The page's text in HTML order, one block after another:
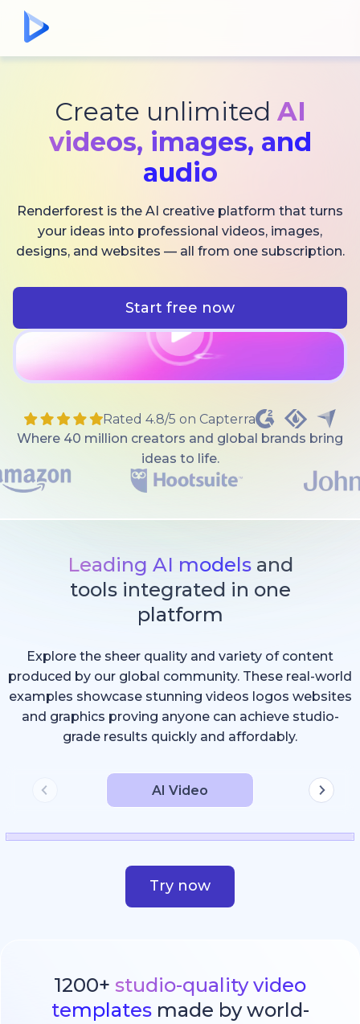
Create unlimited AI
videos, images, and
audio
Renderforest is the AI creative platform that turns
your ideas into professional videos, images,
designs, and websites — all from one subscription.
Start free now
Rated 4.8/5 on Capterra
Where 40 million creators and global brands bring
ideas to life.
Leading AI modelsand
tools integrated in one
platform
Explore the sheer quality and variety of content
produced by our global community. These real-world
examples showcase stunning videos logos websites
and graphics proving anyone can achieve studio-
grade results quickly and affordably.
AI Video
Try now
1200+ studio-quality video
templatesmade by world-